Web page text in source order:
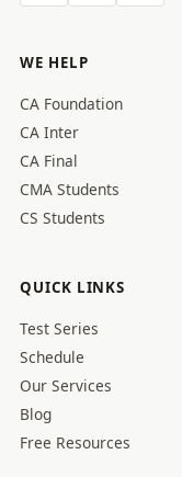
WE HELP
CA Foundation
CA Inter
CA Final
CMA Students
CS Students
QUICK LINKS
Test Series
Schedule
Our Services
Blog
Free Resources